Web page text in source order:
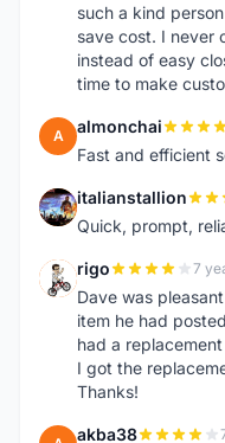
such a kind
save cost. I never
instead of easy
time to make
A almonchai
Fast and efficient
I italianstallion
Quick, prompt,
R rigo 7
Dave was
item he had
had a
I got the
Thanks!
akba38